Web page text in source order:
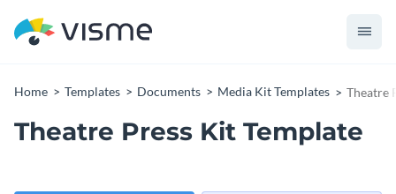
Home Templates Documents Media Kit Templates Theatre
Theatre Press Kit Template